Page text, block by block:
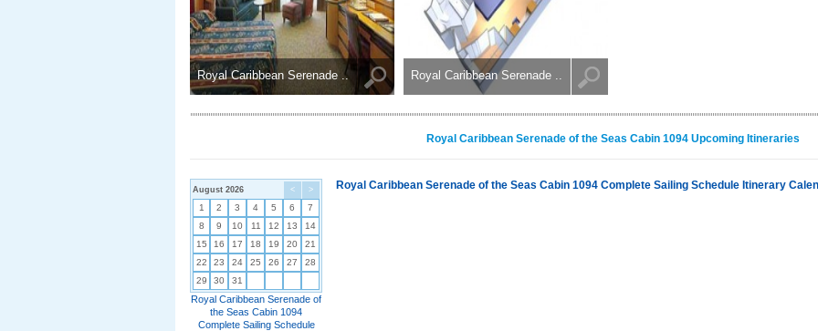
Royal Caribbean Serenade .. Royal Caribbean Serenade ..
Royal Caribbean Serenade of the Seas Cabin 1094 Upcoming Itineraries
< >
August 2026
1 2 3 4 5 6
7
8
9 10 11 12 13
14
15
16 17 18 19 20
21
22
23 24 25 26 27
28
29
30 31
Royal Caribbean Serenade of
the Seas Cabin 1094
Complete Sailing Schedule
Royal Caribbean Serenade of the Seas Cabin 1094 Complete Sailing Schedule Itinerary